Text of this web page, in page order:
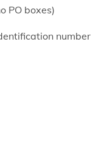
PO boxes)
number